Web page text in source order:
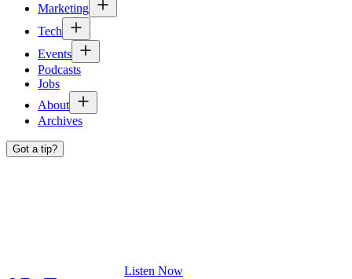
Marketing
Tech
Events
Podcasts
Jobs
About
Archives
Got a tip?
Listen Now